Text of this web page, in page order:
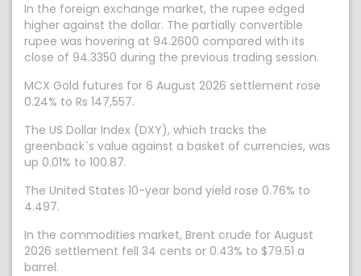
In the foreign exchange market, the rupee edged
higher against the dollar. The partially convertible
rupee was hovering at 94.2600 compared with its
close of 94.3350 during the previous trading session.
MCX Gold futures for 6 August 2026 settlement rose
0.24% to Rs 147,557.
The US Dollar Index (DXY), which tracks the
greenback`s value against a basket of currencies, was
up 0.01% to 100.87.
The United States 10-year bond yield rose 0.76% to
4.497.
In the commodities market, Brent crude for August
2026 settlement fell 34 cents or 0.43% to $79.51 a
barrel.